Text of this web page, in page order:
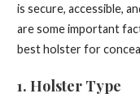
is secure, accessible,
are some important
best holster for
1. Holster Type